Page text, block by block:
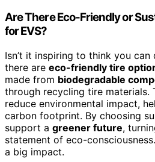
Are There Eco-Friendly or
for EVS?
Isn’t it inspiring to think you can
there are eco-friendly tire
made from biodegradable
through recycling tire materials.
reduce environmental impact,
carbon footprint. By choosing
support a greener future,
statement of eco-
a big impact.